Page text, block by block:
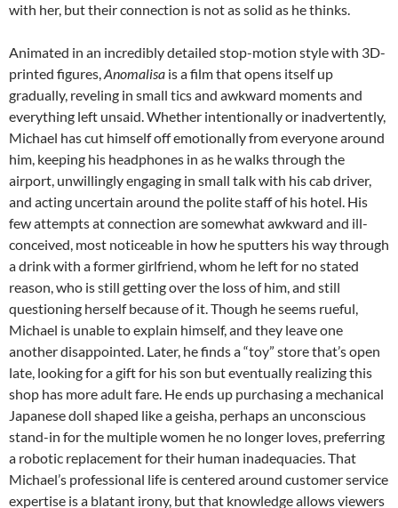
with her, but their connection is not as solid as he thinks.
Animated in an incredibly detailed stop-motion style with 3D-
printed figures,Anomalisa is a film that opens itself up
gradually, reveling in small tics and awkward moments and
everything left unsaid. Whether intentionally or inadvertently,
Michael has cut himself off emotionally from everyone around
him, keeping his headphones in as he walks through the
airport, unwillingly engaging in small talk with his cab driver,
and acting uncertain around the polite staff of his hotel. His
few attempts at connection are somewhat awkward and ill-
conceived, most noticeable in how he sputters his way through
a drink with a former girlfriend, whom he left for no stated
reason, who is still getting over the loss of him, and still
questioning herself because of it. Though he seems rueful,
Michael is unable to explain himself, and they leave one
another disappointed. Later, he finds a “toy” store that’s open
late, looking for a gift for his son but eventually realizing this
shop has more adult fare. He ends up purchasing a mechanical
Japanese doll shaped like a geisha, perhaps an unconscious
stand-in for the multiple women he no longer loves, preferring
a robotic replacement for their human inadequacies. That
Michael’s professional life is centered around customer service
expertise is a blatant irony, but that knowledge allows viewers